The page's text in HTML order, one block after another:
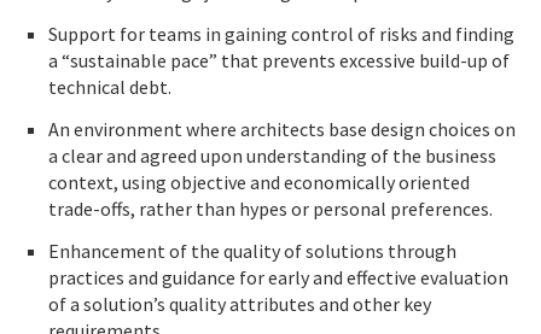
Support for teams in gaining control of risks and finding
a “sustainable pace” that prevents excessive build-up of
technical debt.
An environment where architects base design choices on
a clear and agreed upon understanding of the business
context, using objective and economically oriented
trade-offs, rather than hypes or personal preferences.
Enhancement of the quality of solutions through
practices and guidance for early and effective evaluation
of a solution’s quality attributes and other key